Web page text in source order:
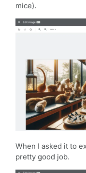
mice).
When I asked it to
pretty good job.